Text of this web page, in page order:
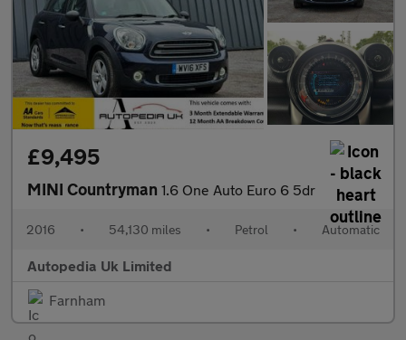
£9,495
MINI Countryman 1.6 One Auto Euro 6 5dr
2016 • 54,130 miles • Petrol • Automatic
Autopedia Uk Limited
Farnham